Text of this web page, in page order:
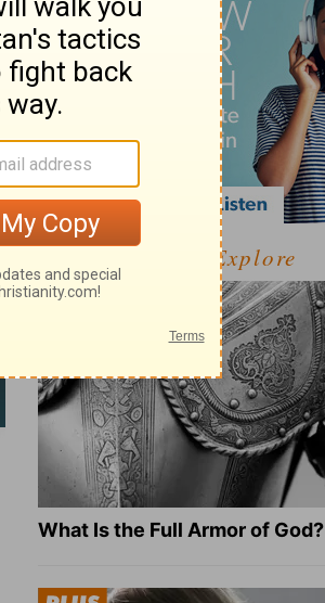
Explore
What Is the Full Armor of God?